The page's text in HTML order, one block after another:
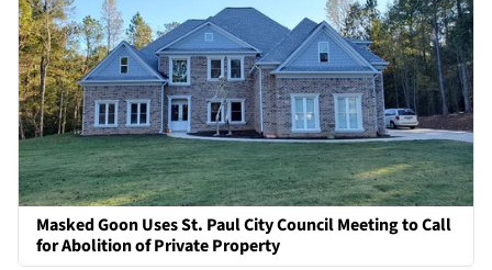
Masked Goon Uses St. Paul City Council Meeting to Call
for Abolition of Private Property